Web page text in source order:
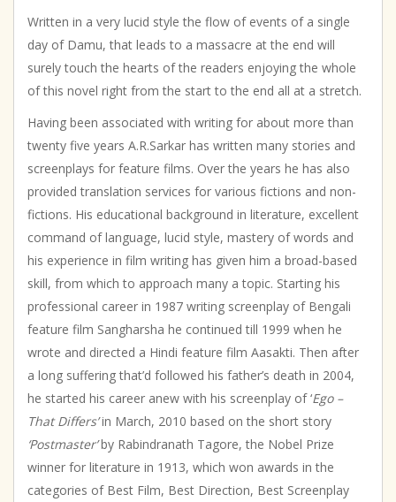
Written in a very lucid style the flow of events of a single
day of Damu, that leads to a massacre at the end will
surely touch the hearts of the readers enjoying the whole
of this novel right from the start to the end all at a stretch.
Having been associated with writing for about more than
twenty five years A.R.Sarkar has written many stories and
screenplays for feature films. Over the years he has also
provided translation services for various fictions and non-
fictions. His educational background in literature, excellent
command of language, lucid style, mastery of words and
his experience in film writing has given him a broad-based
skill, from which to approach many a topic. Starting his
professional career in 1987 writing screenplay of Bengali
feature film Sangharsha he continued till 1999 when he
wrote and directed a Hindi feature film Aasakti. Then after
a long suffering that’d followed his father’s death in 2004,
he started his career anew with his screenplay of ‘Ego –
That Differs’in March, 2010 based on the short story
‘Postmaster’by Rabindranath Tagore, the Nobel Prize
winner for literature in 1913, which won awards in the
categories of Best Film, Best Direction, Best Screenplay